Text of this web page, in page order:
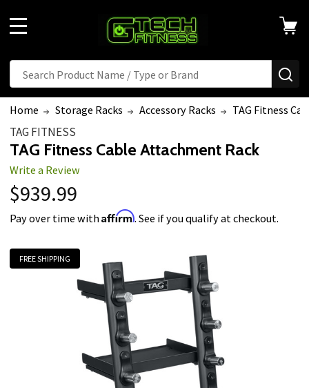
Search
Home Storage Racks Accessory Racks TAG Fitness
TAG FITNESS
TAG Fitness Cable Attachment Rack
Write a Review
$939.99
Pay over time withAffirm. See if you qualify at checkout.
FREE SHIPPING